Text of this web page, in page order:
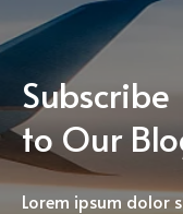
Subscribe
to Our
Lorem ipsum dolor